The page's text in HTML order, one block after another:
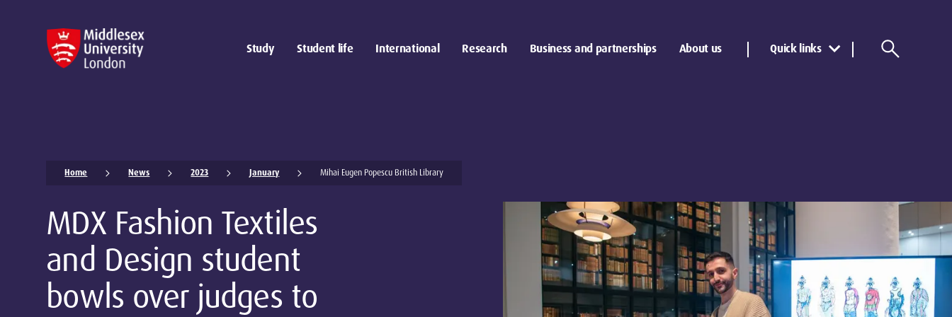
Study Student life International Research Business and partnerships About us Quick links
Home News 2023 January Mihai Eugen Popescu British Library
MDX Fashion Textiles
and Design student
bowls over judges to